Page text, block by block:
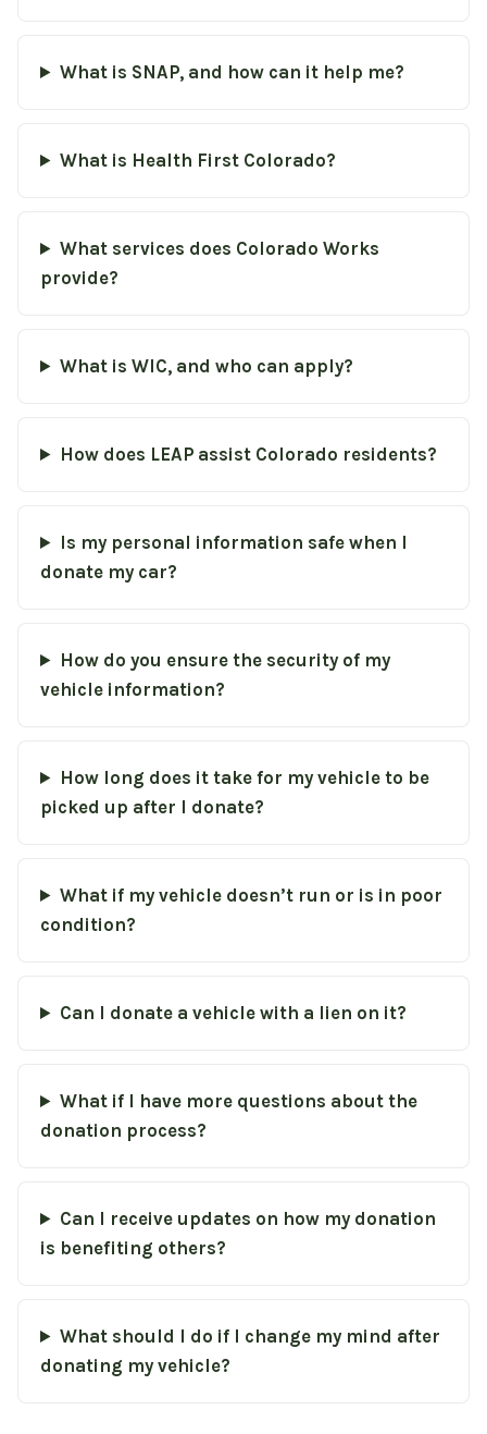
What is SNAP, and how can it help me?
What is Health First Colorado?
What services does Colorado Works
provide?
What is WIC, and who can apply?
How does LEAP assist Colorado residents?
Is my personal information safe when I
donate my car?
How do you ensure the security of my
vehicle information?
How long does it take for my vehicle to be
picked up after I donate?
What if my vehicle doesn’t run or is in poor
condition?
Can I donate a vehicle with a lien on it?
What if I have more questions about the
donation process?
Can I receive updates on how my donation
is benefiting others?
What should I do if I change my mind after
donating my vehicle?